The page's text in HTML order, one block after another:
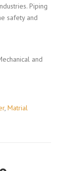
Piping
safety and
and
, Matrial